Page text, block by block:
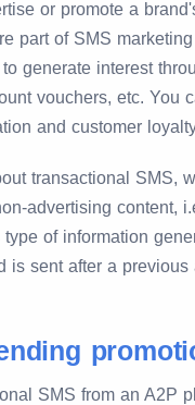
or promote a
part of SMS
generate interest
vouchers, etc. You
and customer
transactional SMS,
advertising content,
of information
is sent after a previous
SMS from an A2P